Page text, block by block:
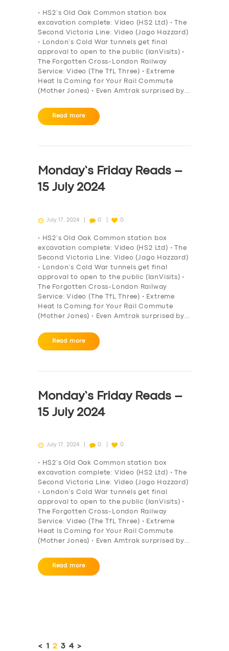
• HS2’s Old Oak Common station box
excavation complete: Video (HS2 Ltd) • The
Second Victoria Line: Video (Jago Hazzard)
• London’s Cold War tunnels get final
approval to open to the public (IanVisits) •
The Forgotten Cross-London Railway
Service: Video (The TfL Three) • Extreme
Heat Is Coming for Your Rail Commute
(Mother Jones) • Even Amtrak surprised by…
Read more
Monday’s Friday Reads –
15 July 2024
July 17, 2024 0 0
• HS2’s Old Oak Common station box
excavation complete: Video (HS2 Ltd) • The
Second Victoria Line: Video (Jago Hazzard)
• London’s Cold War tunnels get final
approval to open to the public (IanVisits) •
The Forgotten Cross-London Railway
Service: Video (The TfL Three) • Extreme
Heat Is Coming for Your Rail Commute
(Mother Jones) • Even Amtrak surprised by…
Read more
Monday’s Friday Reads –
15 July 2024
July 17, 2024 0 0
• HS2’s Old Oak Common station box
excavation complete: Video (HS2 Ltd) • The
Second Victoria Line: Video (Jago Hazzard)
• London’s Cold War tunnels get final
approval to open to the public (IanVisits) •
The Forgotten Cross-London Railway
Service: Video (The TfL Three) • Extreme
Heat Is Coming for Your Rail Commute
(Mother Jones) • Even Amtrak surprised by…
Read more
pagination
< PAGE
1 PAGE
2 PAGE
3 PAGE
4 >